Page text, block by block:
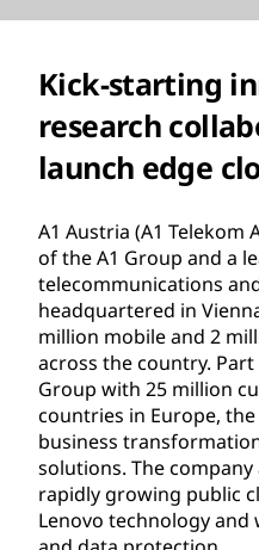
Kick-starting
research
launch edge
A1 Austria (A1 Telekom
of the A1 Group and a
telecommunications
headquartered in
million mobile and 2
across the country.
Group with 25 million
countries in Europe,
business
solutions. The company
rapidly growing public
Lenovo technology